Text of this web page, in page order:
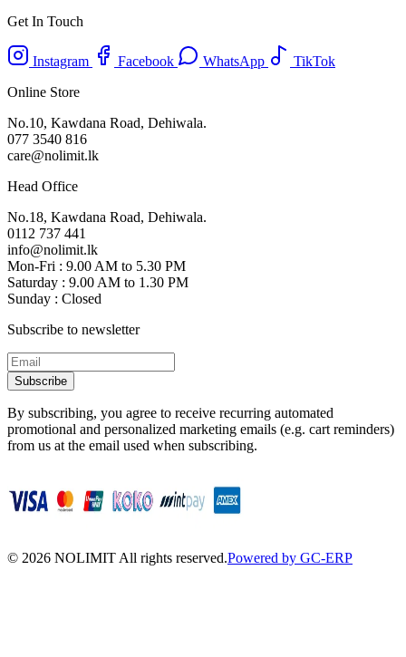
Get In Touch
Instagram Facebook WhatsApp
TikTok
Online Store
No.10, Kawdana Road, Dehiwala.
077 3540 816
care@nolimit.lk
Head Office
No.18, Kawdana Road, Dehiwala.
0112 737 441
info@nolimit.lk
Mon-Fri : 9.00 AM to 5.30 PM
Saturday : 9.00 AM to 1.30 PM
Sunday : Closed
Subscribe to newsletter
Subscribe
By subscribing, you agree to receive recurring automated
promotional and personalized marketing emails (e.g. cart reminders)
from us at the email used when subscribing.
© 2026 NOLIMIT All rights reserved.Powered by GC-ERP